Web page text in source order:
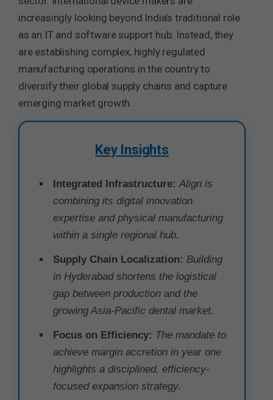
increasingly looking beyond India’s traditional role
as an IT and software support hub. Instead, they
are establishing complex, highly regulated
manufacturing operations in the country to
diversify their global supply chains and capture
emerging market growth.
Key Insights
Integrated Infrastructure:Align is
combining its digital innovation
expertise and physical manufacturing
within a single regional hub.
Supply Chain Localization: Building
in Hyderabad shortens the logistical
gap between production and the
growing Asia-Pacific dental market.
Focus on Efficiency: The mandate to
achieve margin accretion in year one
highlights a disciplined, efficiency-
focused expansion strategy.